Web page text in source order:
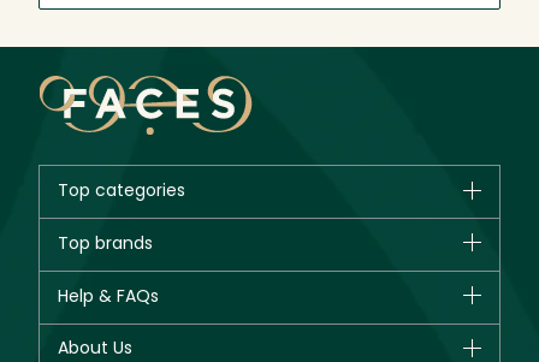
Top categories
New in
Bestsellers
Fragrance
Top brands
Giorgio Armani
Help & FAQs
About Us